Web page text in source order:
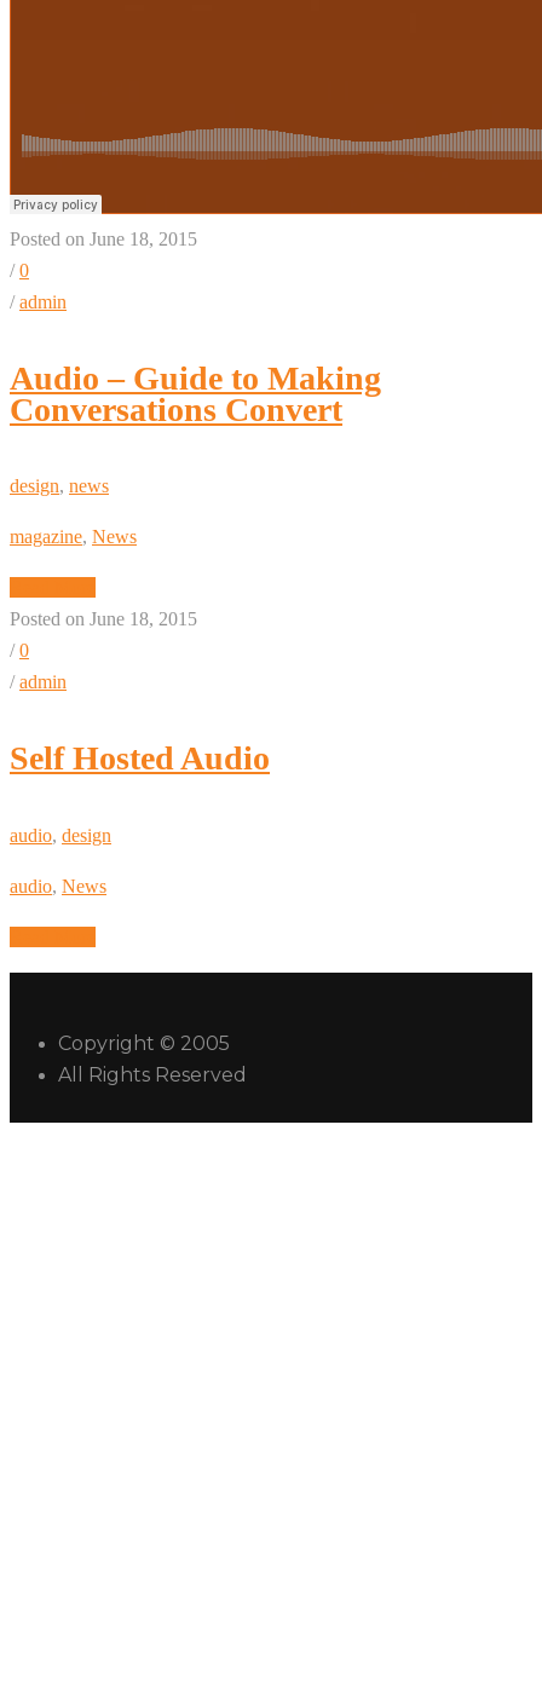
Posted on June 18, 2015
/0
/admin
Audio – Guide to Making
Conversations Convert
design, news
magazine, News
Posted on June 18, 2015
/0
/admin
Self Hosted Audio
audio, design
audio, News
Copyright © 2005
All Rights Reserved